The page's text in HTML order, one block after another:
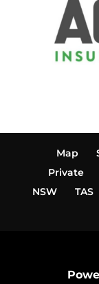
Map
Private
NSW
TAS